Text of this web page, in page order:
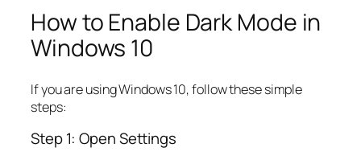
How to Enable Dark Mode in
Windows 10
If you are using Windows 10, follow these simple
steps:
Step 1: Open Settings